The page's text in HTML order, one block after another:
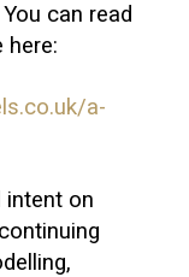
can read
here:
a-
intent on